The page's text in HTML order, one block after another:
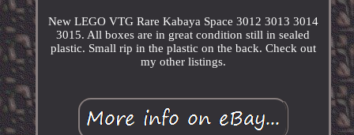
New LEGO VTG Rare Kabaya Space 3012 3013 3014
3015. All boxes are in great condition still in sealed
plastic. Small rip in the plastic on the back. Check out
my other listings.